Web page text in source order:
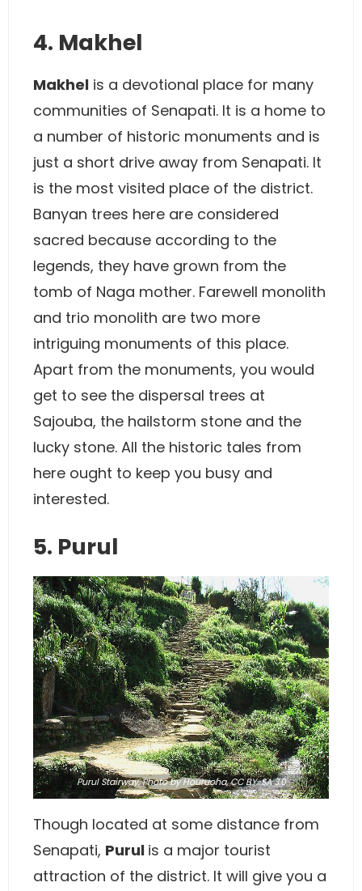
4. Makhel
Makhel is a devotional place for many
communities of Senapati. It is a home to
a number of historic monuments and is
just a short drive away from Senapati. It
is the most visited place of the district.
Banyan trees here are considered
sacred because according to the
legends, they have grown from the
tomb of Naga mother. Farewell monolith
and trio monolith are two more
intriguing monuments of this place.
Apart from the monuments, you would
get to see the dispersal trees at
Sajouba, the hailstorm stone and the
lucky stone. All the historic tales from
here ought to keep you busy and
interested.
5. Purul
Purul Stairway,Photoby Houruoha,CC BY-SA 3.0
Though located at some distance from
Senapati, Purul is a major tourist
attraction of the district. It will give you a